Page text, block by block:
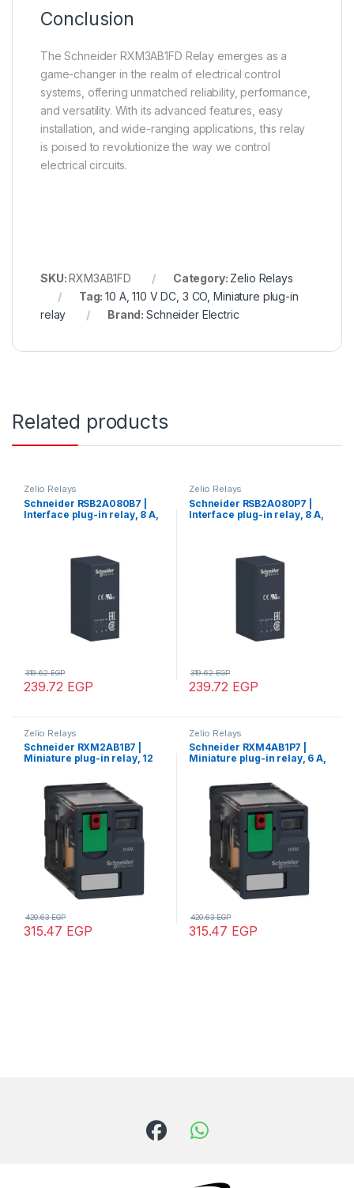
Conclusion
The Schneider RXM3AB1FD Relay emerges as a
game-changer in the realm of electrical control
systems, offering unmatched reliability, performance,
and versatility. With its advanced features, easy
installation, and wide-ranging applications, this relay
is poised to revolutionize the way we control
electrical circuits.
SKU:RXM3AB1FD Category: Zelio Relays
Tag:10 A, 110 V DC, 3 CO, Miniature plug-in
relay
Brand:Schneider Electric
Related products
Zelio Relays
Schneider RSB2A080B7 |
Interface plug-in relay, 8 A,
239.72 EGP
319.62EGP
Zelio Relays
Schneider RSB2A080P7 |
Interface plug-in relay, 8 A,
239.72 EGP
319.62EGP
Zelio Relays
Schneider RXM2AB1B7 |
Miniature plug-in relay, 12
315.47 EGP
420.63EGP
Zelio Relays
Schneider RXM4AB1P7 |
Miniature plug-in relay, 6 A,
315.47 EGP
420.63EGP